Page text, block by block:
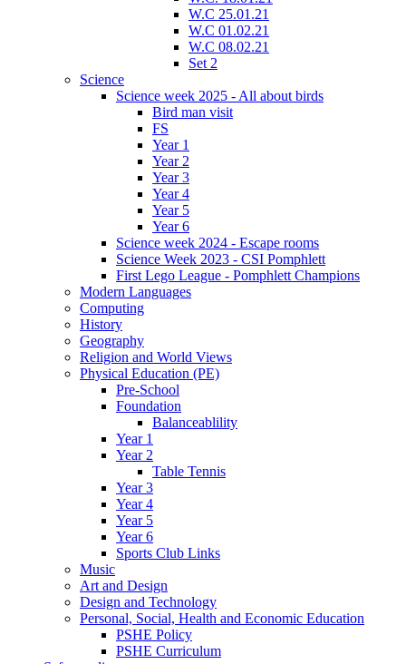
W.C 25.01.21
W.C 01.02.21
W.C 08.02.21
Set 2
Science
Science week 2025 - All about birds
Bird man visit
FS
Year 1
Year 2
Year 3
Year 4
Year 5
Year 6
Science week 2024 - Escape rooms
Science Week 2023 - CSI Pomphlett
First Lego League - Pomphlett Champions
Modern Languages
Computing
History
Geography
Religion and World Views
Physical Education (PE)
Pre-School
Foundation
Balanceablility
Year 1
Year 2
Table Tennis
Year 3
Year 4
Year 5
Year 6
Sports Club Links
Music
Art and Design
Design and Technology
Personal, Social, Health and Economic Education
PSHE Policy
PSHE Curriculum